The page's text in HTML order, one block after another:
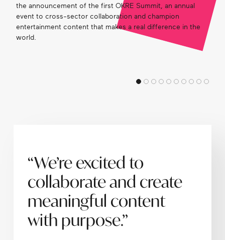
the announcement of the first OKRE Summit, an annual
event to cross-sector collaboration and champion
entertainment content that makes a real difference in the
world.
“We’re excited to
collaborate and create
meaningful content
with purpose.”